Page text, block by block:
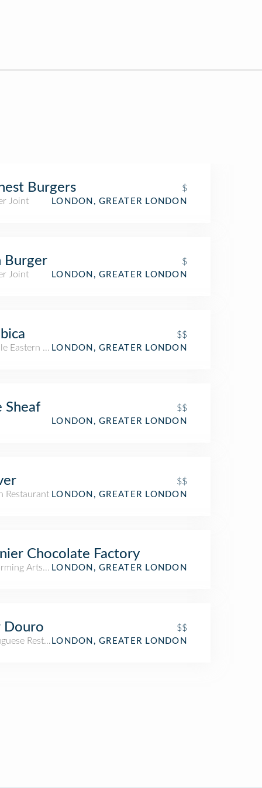
Burgers
$
Joint
LONDON, GREATER LONDON
Burger
$
Joint
LONDON, GREATER LONDON
$$
Eastern RestaurantLONDON, GREATER LONDON
Sheaf
$$
LONDON, GREATER LONDON
$$
Restaurant LONDON, GREATER LONDON
Chocolate Factory
Arts VenueLONDON, GREATER LONDON
Douro
$$
RestaurantLONDON, GREATER LONDON